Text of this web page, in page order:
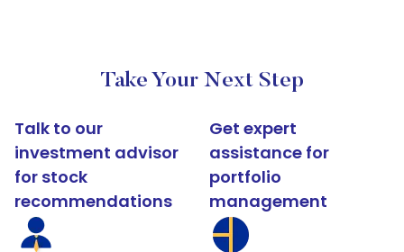
Take Your Next Step
Talk to our
investment advisor
for stock
recommendations
Get expert
assistance for
portfolio
management